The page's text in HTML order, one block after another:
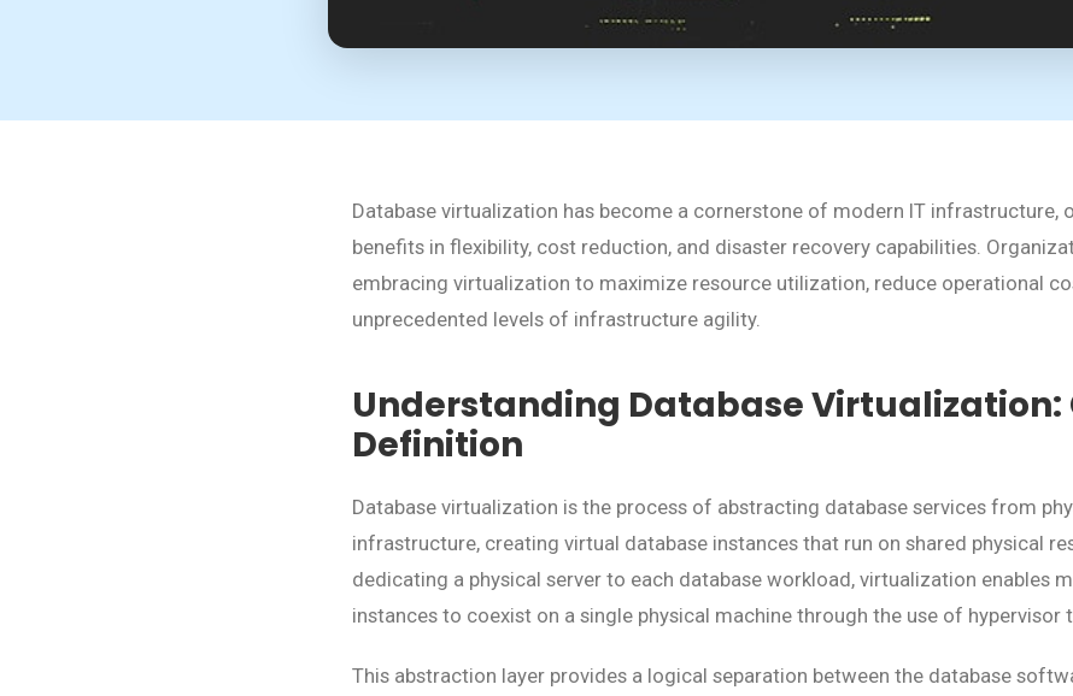
Database virtualization has become a cornerstone of modern IT
benefits in flexibility, cost reduction, and disaster recovery capabilities.
embracing virtualization to maximize resource utilization, reduce operational
unprecedented levels of infrastructure agility.
Understanding Database Virtualization:
Definition
Database virtualization is the process of abstracting database services from
infrastructure, creating virtual database instances that run on shared physical
dedicating a physical server to each database workload, virtualization enables
instances to coexist on a single physical machine through the use of hypervisor
This abstraction layer provides a logical separation between the database